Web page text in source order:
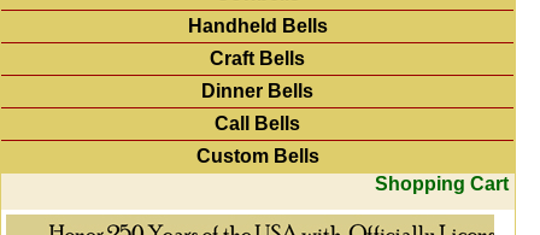
Handheld Bells
Craft Bells
Dinner Bells
Call Bells
Custom Bells
Shopping Cart